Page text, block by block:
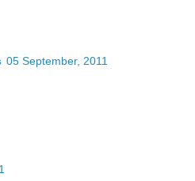
05 September, 2011